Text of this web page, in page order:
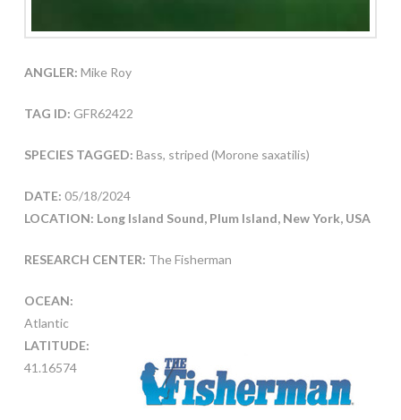
ANGLER: Mike Roy
TAG ID: GFR62422
SPECIES TAGGED: Bass, striped (Morone saxatilis)
DATE: 05/18/2024
LOCATION: Long Island Sound, Plum Island, New York, USA
RESEARCH CENTER: The Fisherman
OCEAN:
Atlantic
LATITUDE:
41.16574